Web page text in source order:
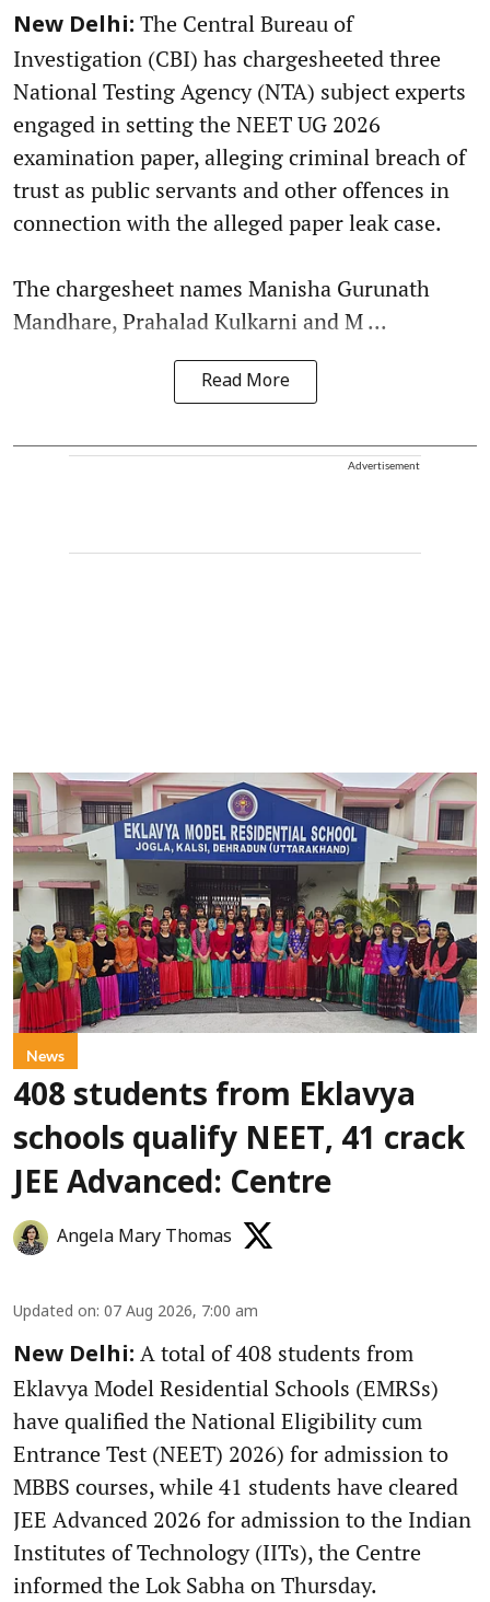
New Delhi: The Central Bureau of
Investigation (CBI) has chargesheeted three
National Testing Agency (NTA) subject experts
engaged in setting the NEET UG 2026
examination paper, alleging criminal breach of
trust as public servants and other offences in
connection with the alleged paper leak case.
The chargesheet names Manisha Gurunath
Mandhare, Prahalad Kulkarni and M ...
Read More
Advertisement
News
408 students from Eklavya
schools qualify NEET, 41 crack
JEE Advanced: Centre
Angela Mary Thomas
Updated on: 07 Aug 2026, 7:00 am
New Delhi: A total of 408 students from
Eklavya Model Residential Schools (EMRSs)
have qualified the National Eligibility cum
Entrance Test (NEET) 2026) for admission to
MBBS courses, while 41 students have cleared
JEE Advanced 2026 for admission to the Indian
Institutes of Technology (IITs), the Centre
informed the Lok Sabha on Thursday.